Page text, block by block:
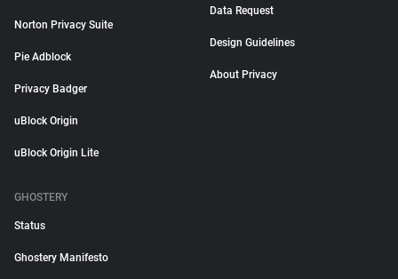
Norton Privacy Suite
Pie Adblock
Privacy Badger
uBlock Origin
uBlock Origin Lite
Data Request
Design Guidelines
About Privacy
GHOSTERY
Status
Ghostery Manifesto